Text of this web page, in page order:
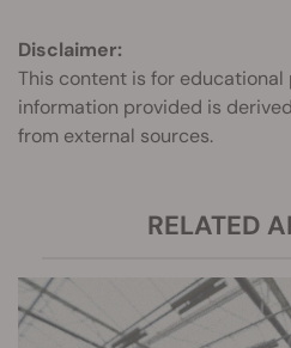
Disclaimer:
This content is for educational
information provided is
from external sources.
RELATED